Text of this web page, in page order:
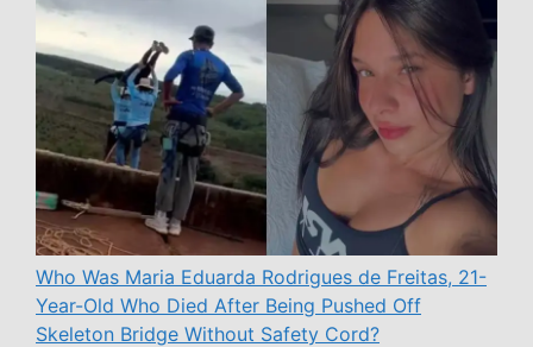
Who Was Maria Eduarda Rodrigues de Freitas, 21-
Year-Old Who Died After Being Pushed Off
Skeleton Bridge Without Safety Cord?